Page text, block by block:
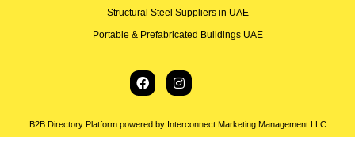
Structural Steel Suppliers in UAE
Portable & Prefabricated Buildings UAE
B2B Directory Platform powered by Interconnect Marketing Management LLC